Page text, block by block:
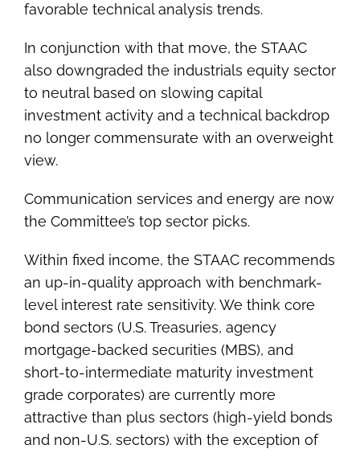
favorable technical analysis trends.
In conjunction with that move, the STAAC
also downgraded the industrials equity sector
to neutral based on slowing capital
investment activity and a technical backdrop
no longer commensurate with an overweight
view.
Communication services and energy are now
the Committee’s top sector picks.
Within fixed income, the STAAC recommends
an up-in-quality approach with benchmark-
level interest rate sensitivity. We think core
bond sectors (U.S. Treasuries, agency
mortgage-backed securities (MBS), and
short-to-intermediate maturity investment
grade corporates) are currently more
attractive than plus sectors (high-yield bonds
and non-U.S. sectors) with the exception of